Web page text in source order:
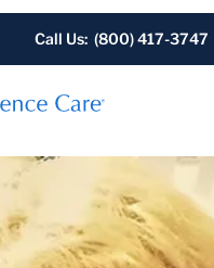
Call Us: (800) 417-3747